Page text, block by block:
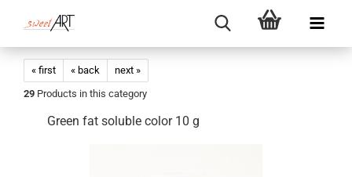
« first « back
next »
29 Products in this category
Green fat soluble color 10 g